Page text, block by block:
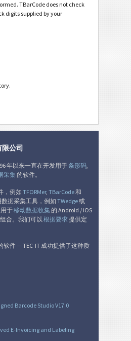
TBarCode does not check
digits supplied by your
公司
年以来一直在开发用于条形码
采集的软件。
，例如 TFORMer, TBarCode和
数据采集工具，例如 TWedge或
用于移动数据收集的 Android / iOS
合。我们可以 根据要求 提供定
件 — TEC-IT 成功提供了这种质
Barcode Studio V17.0
E-Invoicing and Labeling